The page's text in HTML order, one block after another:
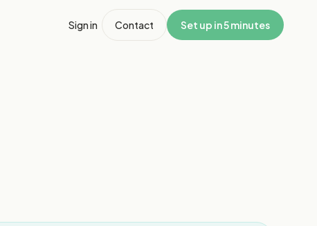
Sign in Contact Set up in 5 minutes